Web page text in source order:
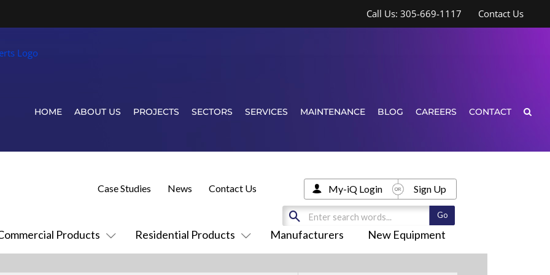
Call Us: 305-669-1117 Contact Us
HOME ABOUT US PROJECTS SECTORS SERVICES MAINTENANCE BLOG CAREERS CONTACT
Products Residential Products Manufacturers New Equipment
Case Studies News Contact Us My-iQ Login Sign Up